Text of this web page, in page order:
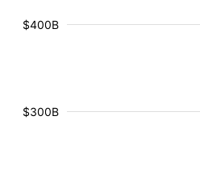
$300B
$400B